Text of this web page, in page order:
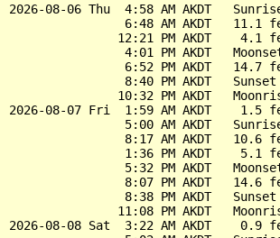
2026-08-06 Thu  4:58 AM AKDT
6:48 AM AKDT   11.1
12:21 PM AKDT    4.1
4:01 PM AKDT
6:52 PM AKDT   14.7
                8:40 PM AKDT   Sunset
10:32 PM AKDT
2026-08-07 Fri  1:59 AM AKDT    1.5
5:00 AM AKDT
8:17 AM AKDT   10.6
1:36 PM AKDT    5.1
5:32 PM AKDT
8:07 PM AKDT   14.6
                8:38 PM AKDT   Sunset
11:08 PM AKDT
2026-08-08 Sat  3:22 AM AKDT    0.9